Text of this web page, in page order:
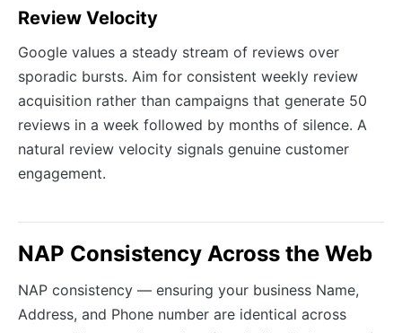
Review Velocity
Google values a steady stream of reviews over
sporadic bursts. Aim for consistent weekly review
acquisition rather than campaigns that generate 50
reviews in a week followed by months of silence. A
natural review velocity signals genuine customer
engagement.
NAP Consistency Across the Web
NAP consistency — ensuring your business Name,
Address, and Phone number are identical across